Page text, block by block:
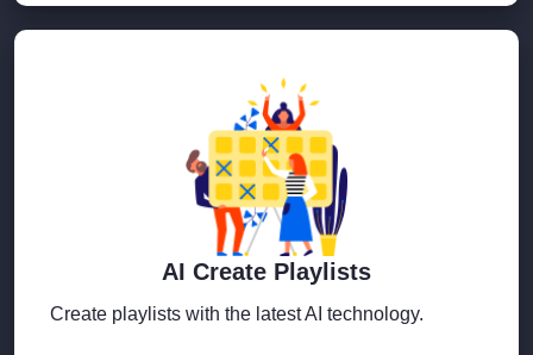
AI Create Playlists
Create playlists with the latest AI technology.